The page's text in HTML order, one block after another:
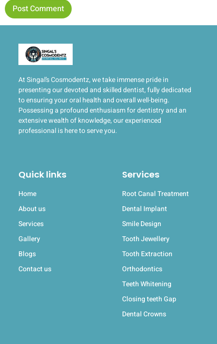
At Singal’s Cosmodentz, we take immense pride in
presenting our devoted and skilled dentist, fully dedicated
to ensuring your oral health and overall well-being.
Possessing a profound enthusiasm for dentistry and an
extensive wealth of knowledge, our experienced
professional is here to serve you.
Quick links
Home
About us
Services
Gallery
Blogs
Contact us
Services
Root Canal Treatment
Dental Implant
Smile Design
Tooth Jewellery
Tooth Extraction
Orthodontics
Teeth Whitening
Closing teeth Gap
Dental Crowns